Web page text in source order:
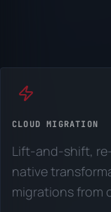
CLOUD MIGRATION
Lift-and-shift,
native
migrations from